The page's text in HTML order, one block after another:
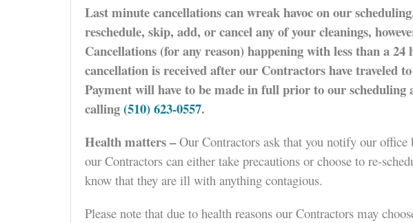
Last minute cancellationscan wreak havoc on our
reschedule, skip, add, or cancel any of your cleanings,
Cancellations (for any reason) happening with less than a
cancellation is received after our Contractors have
Payment will have to be made in full prior to our
calling(510) 623-0557.
Health matters –Our Contractors ask that you notify our
our Contractors can either take precautions or choose to re-
know that they are ill with anything contagious.
Please note that due to health reasons our Contractors may